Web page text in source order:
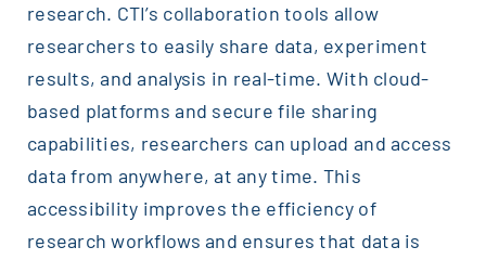
research. CTI’s collaboration tools allow
researchers to easily share data, experiment
results, and analysis in real-time. With cloud-
based platforms and secure file sharing
capabilities, researchers can upload and access
data from anywhere, at any time. This
accessibility improves the efficiency of
research workflows and ensures that data is